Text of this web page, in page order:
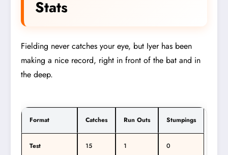
Stats
Fielding never catches your eye, but Iyer has been
making a nice record, right in front of the bat and in
the deep.
Format Catches Run Outs Stumpings
Test 15 1 0